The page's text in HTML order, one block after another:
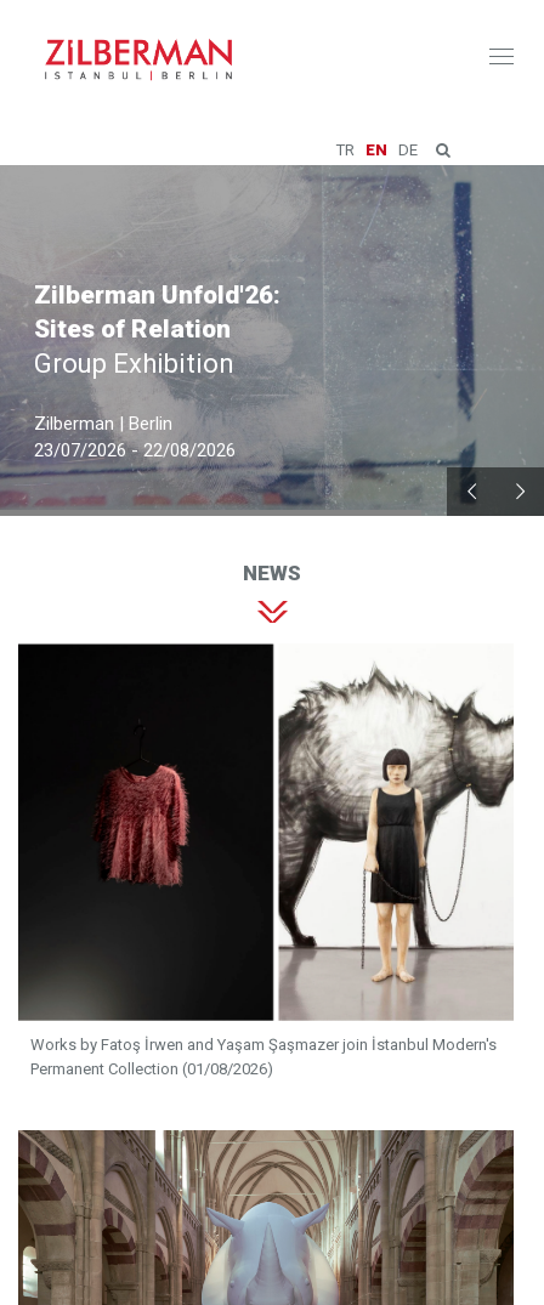
TR EN DE
Zilberman Unfold'26:
Sites of Relation
Group Exhibition
Zilberman | Berlin
23/07/2026 - 22/08/2026
NEWS
Works by Fatoş İrwen and Yaşam Şaşmazer join İstanbul Modern's
Permanent Collection (01/08/2026)